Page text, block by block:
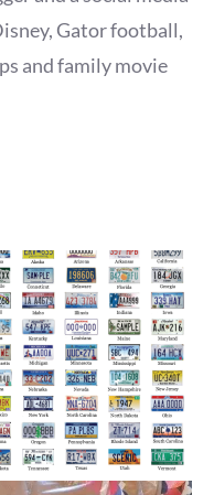
Gator football,
and family movie